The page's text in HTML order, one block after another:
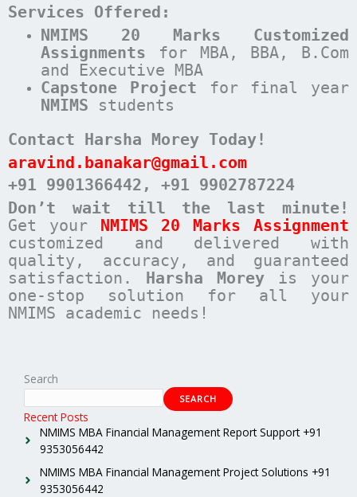
Services Offered:
NMIMS 20 Marks Customized
Assignments for MBA, BBA, B.Com
and Executive MBA
Capstone Project for final year
NMIMS students
Contact Harsha Morey Today!
aravind.banakar@gmail.com
+91 9901366442 , +91 9902787224
Don’t wait till the last minute!
Get your NMIMS 20 Marks Assignment
customized and delivered with
quality, accuracy, and guaranteed
satisfaction. Harsha Morey is your
one-stop solution for all your
NMIMS academic needs!
Search
SEARCH
Recent Posts
NMIMS MBA Financial Management Report Support +91
9353056442
NMIMS MBA Financial Management Project Solutions +91
9353056442